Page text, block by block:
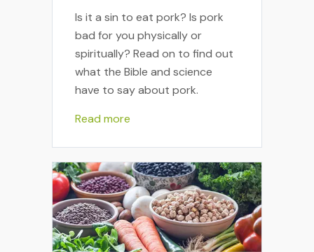
Is it a sin to eat pork? Is pork
bad for you physically or
spiritually? Read on to find out
what the Bible and science
have to say about pork.
Read more